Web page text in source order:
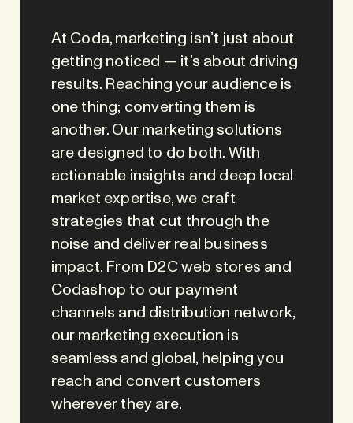
At Coda, marketing isn’t just about
getting noticed — it’s about driving
results. Reaching your audience is
one thing; converting them is
another. Our marketing solutions
are designed to do both. With
actionable insights and deep local
market expertise, we craft
strategies that cut through the
noise and deliver real business
impact. From D2C web stores and
Codashop to our payment
channels and distribution network,
our marketing execution is
seamless and global, helping you
reach and convert customers
wherever they are.